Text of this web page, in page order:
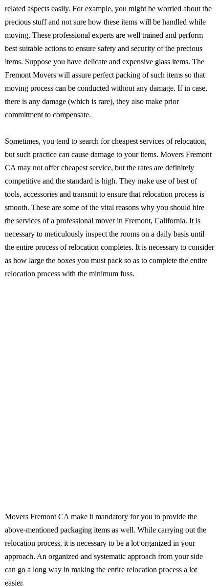
related aspects easily. For example, you might be worried about the
precious stuff and not sure how these items will be handled while
moving. These professional experts are well trained and perform
best suitable actions to ensure safety and security of the precious
items. Suppose you have delicate and expensive glass items. The
Fremont Movers will assure perfect packing of such items so that
moving process can be conducted without any damage. If in case,
there is any damage (which is rare), they also make prior
commitment to compensate.
Sometimes, you tend to search for cheapest services of relocation,
but such practice can cause damage to your items. Movers Fremont
CA may not offer cheapest service, but the rates are definitely
competitive and the standard is high. They make use of best of
tools, accessories and transmit to ensure that relocation process is
smooth. These are some of the vital reasons why you should hire
the services of a professional mover in Fremont, California. It is
necessary to meticulously inspect the rooms on a daily basis until
the entire process of relocation completes. It is necessary to consider
as how large the boxes you must pack so as to complete the entire
relocation process with the minimum fuss.
Movers Fremont CA make it mandatory for you to provide the
above-mentioned packaging items as well. While carrying out the
relocation process, it is necessary to be a lot organized in your
approach. An organized and systematic approach from your side
can go a long way in making the entire relocation process a lot
easier.